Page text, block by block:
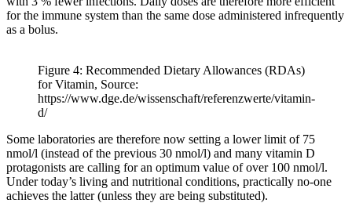
for the immune system than the same dose administered infrequently
as a bolus.
Figure 4: Recommended Dietary Allowances (RDAs)
for Vitamin, Source:
https://www.dge.de/wissenschaft/referenzwerte/vitamin-
d/
Some laboratories are therefore now setting a lower limit of 75
nmol/l (instead of the previous 30 nmol/l) and many vitamin D
protagonists are calling for an optimum value of over 100 nmol/l.
Under today’s living and nutritional conditions, practically no-one
achieves the latter (unless they are being substituted).